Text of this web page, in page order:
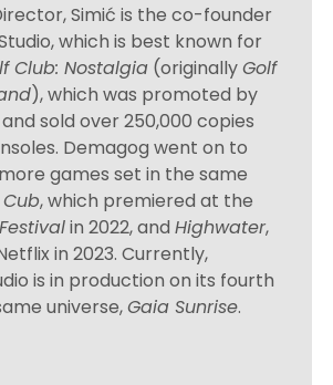
Simić is the co-founder
which is best known for
Club: Nostalgia (originallyGolf
), which was promoted by
sold over 250,000 copies
Demagog went on to
games set in the same
Cub, which premiered at the
in 2022, andHighwater,
in 2023. Currently,
is in production on its fourth
universe,Gaia Sunrise.